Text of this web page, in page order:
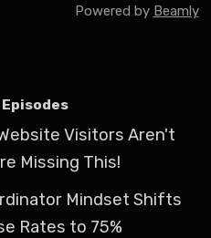
Powered by Beamly
Visitors Aren't
Missing This!
Mindset Shifts
Rates to 75%